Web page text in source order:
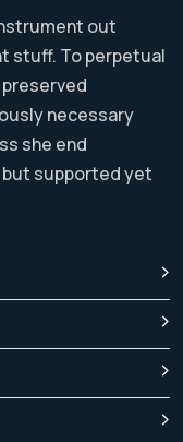
out
stuff. To perpetual
necessary
she end
supported yet